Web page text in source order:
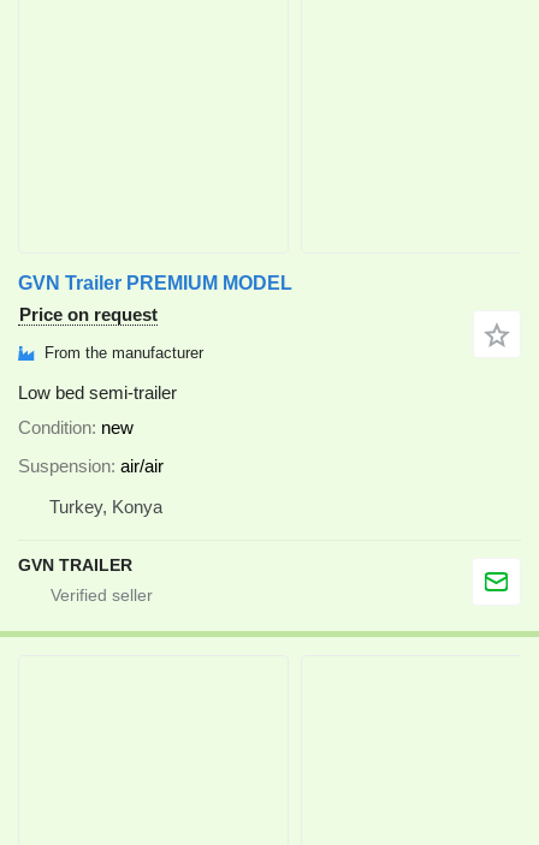
GVN Trailer PREMIUM MODEL
Price on request
From the manufacturer
Low bed semi-trailer
Condition new
Suspension air/air
Turkey, Konya
GVN TRAILER